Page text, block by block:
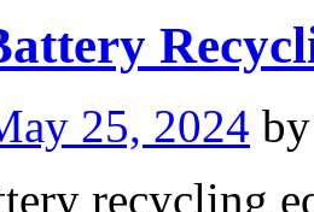
25, 2024 by
recycling